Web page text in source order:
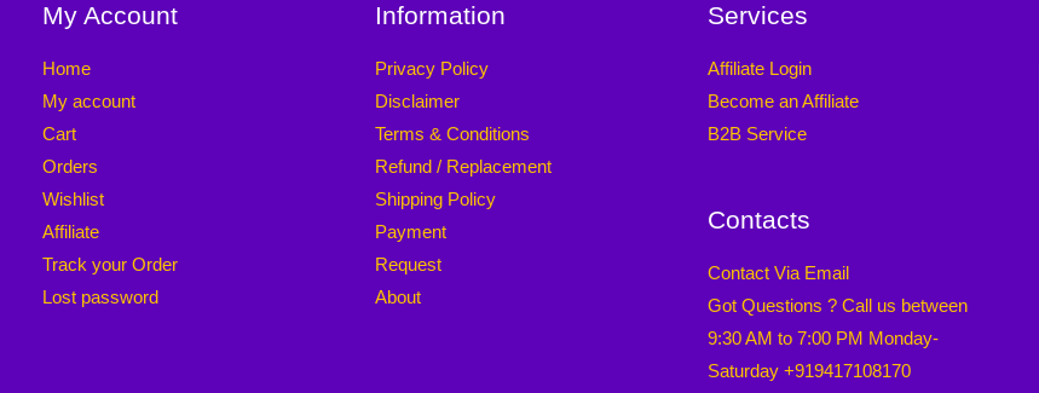
My Account
Home
My account
Cart
Orders
Wishlist
Affiliate
Track your Order
Lost password
Information
Privacy Policy
Disclaimer
Terms & Conditions
Refund / Replacement
Shipping Policy
Payment
Request
About
Services
Affiliate Login
Become an Affiliate
B2B Service
Contacts
Contact Via Email
Got Questions ? Call us between
9:30 AM to 7:00 PM Monday-
Saturday +919417108170